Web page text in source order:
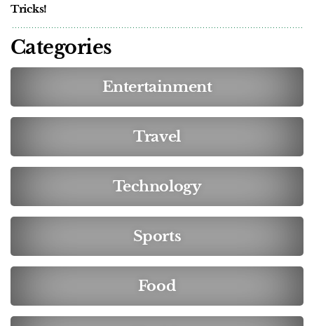
Tricks!
Categories
Entertainment
Travel
Technology
Sports
Food